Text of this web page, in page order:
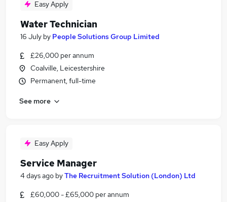
Easy Apply
Water Technician
16 July by People Solutions Group Limited
£26,000 per annum
Coalville, Leicestershire
Permanent, full-time
See more
Easy Apply
Service Manager
4 days ago byThe Recruitment Solution (London) Ltd
£60,000 - £65,000 per annum